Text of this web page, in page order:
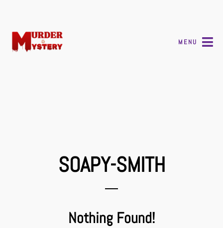
MENU
SOAPY-SMITH
Nothing Found!